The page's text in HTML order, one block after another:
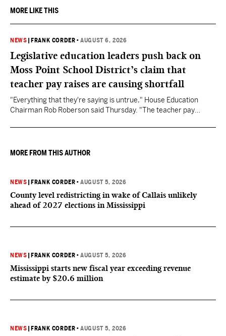
MORE LIKE THIS
NEWS FRANK CORDER •AUGUST 6, 2026
Legislative education leaders push back on
Moss Point School District’s claim that
teacher pay raises are causing shortfall
"Everything that they're saying is untrue," House Education
Chairman Rob Roberson said Thursday. "The teacher pay
MORE FROM THIS AUTHOR
NEWS FRANK CORDER •AUGUST 5, 2026
County level redistricting in wake of Callais unlikely
ahead of 2027 elections in Mississippi
NEWS FRANK CORDER •AUGUST 5, 2026
Mississippi starts new fiscal year exceeding revenue
estimate by $20.6 million
NEWS FRANK CORDER •AUGUST 5, 2026